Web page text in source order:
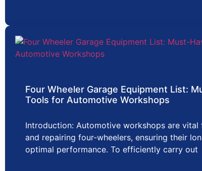
Four Wheeler Garage Equipment List:
Tools for Automotive Workshops
Introduction: Automotive workshops are vital
and repairing four-wheelers, ensuring their
optimal performance. To efficiently carry out